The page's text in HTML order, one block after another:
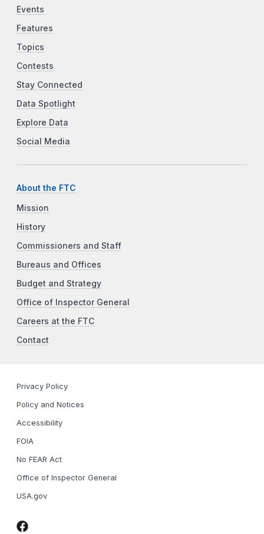
Events
Features
Topics
Contests
Stay Connected
Data Spotlight
Explore Data
Social Media
About the FTC
Mission
History
Commissioners and Staff
Bureaus and Offices
Budget and Strategy
Office of Inspector General
Careers at the FTC
Contact
Privacy Policy
Policy and Notices
Accessibility
FOIA
No FEAR Act
Office of Inspector General
USA.gov